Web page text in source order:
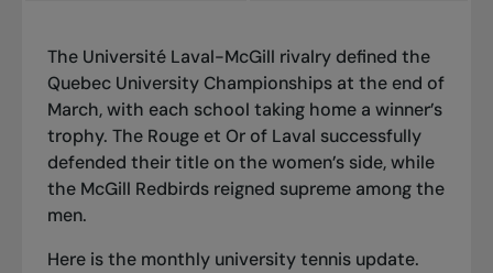
The Université Laval-McGill rivalry defined the
Quebec University Championships at the end of
March, with each school taking home a winner’s
trophy. The Rouge et Or of Laval successfully
defended their title on the women’s side, while
the McGill Redbirds reigned supreme among the
men.
Here is the monthly university tennis update.